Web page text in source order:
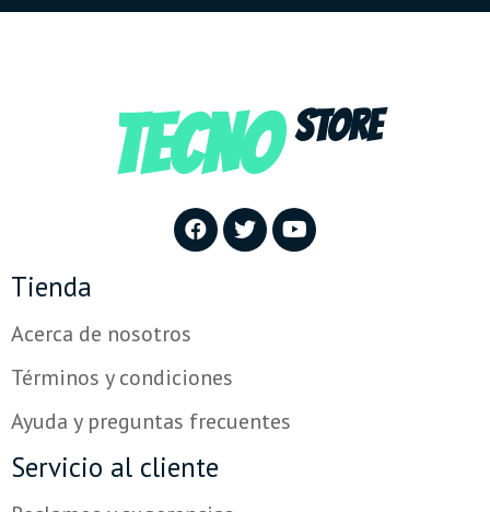
TECNO STORE
Tienda
Acerca de nosotros
Términos y condiciones
Ayuda y preguntas frecuentes
Servicio al cliente